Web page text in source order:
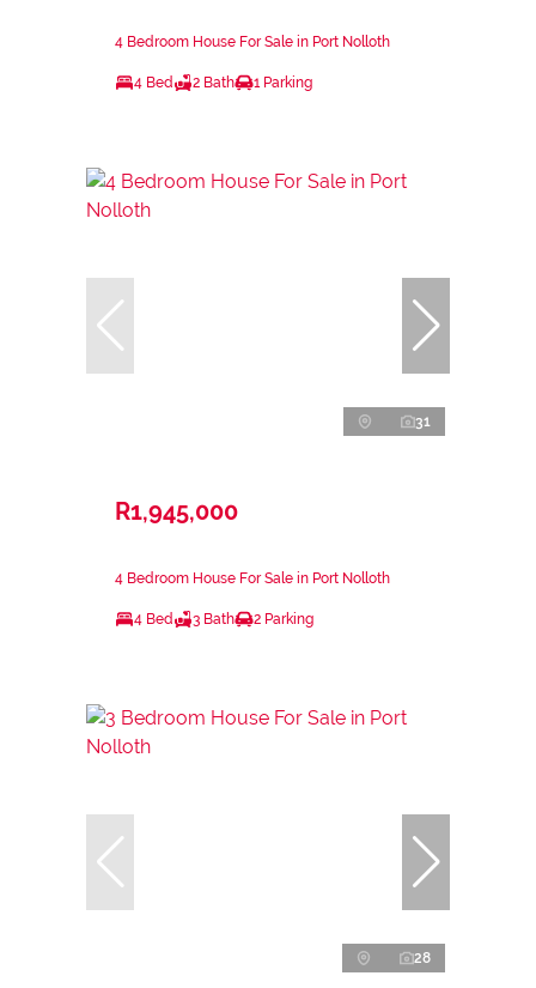
4 Bedroom House For Sale in Port Nolloth
4 Bed 2 Bath 1 Parking
31
R1,945,000
4 Bedroom House For Sale in Port Nolloth
4 Bed 3 Bath 2 Parking
28